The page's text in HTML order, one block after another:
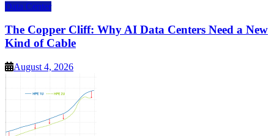
Data Center
The Copper Cliff: Why AI Data Centers Need a New
Kind of Cable
August 4, 2026